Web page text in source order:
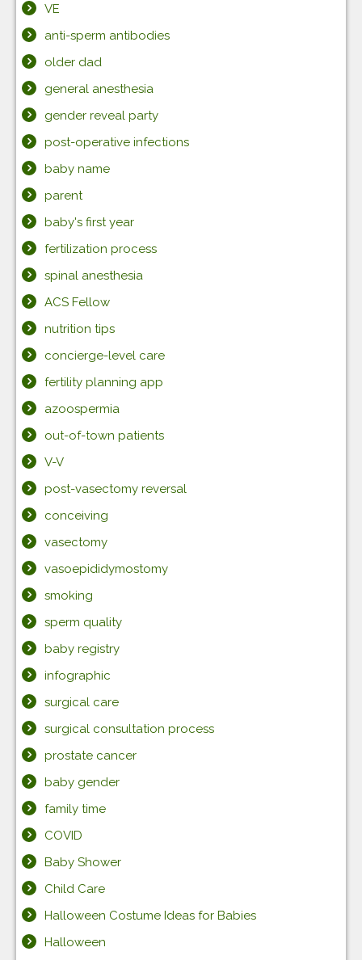
VE
anti-sperm antibodies
older dad
general anesthesia
gender reveal party
post-operative infections
baby name
parent
baby's first year
fertilization process
spinal anesthesia
ACS Fellow
nutrition tips
concierge-level care
fertility planning app
azoospermia
out-of-town patients
V-V
post-vasectomy reversal
conceiving
vasectomy
vasoepididymostomy
smoking
sperm quality
baby registry
infographic
surgical care
surgical consultation process
prostate cancer
baby gender
family time
COVID
Baby Shower
Child Care
Halloween Costume Ideas for Babies
Halloween